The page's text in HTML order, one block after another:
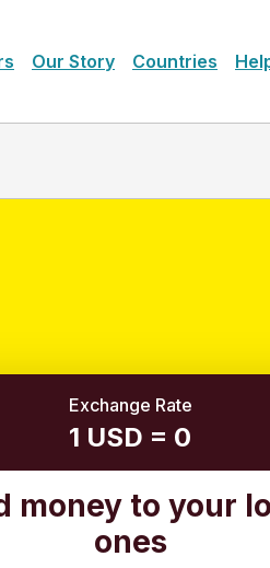
Our Story Countries
Exchange Rate
1 USD = 0
money to your
ones